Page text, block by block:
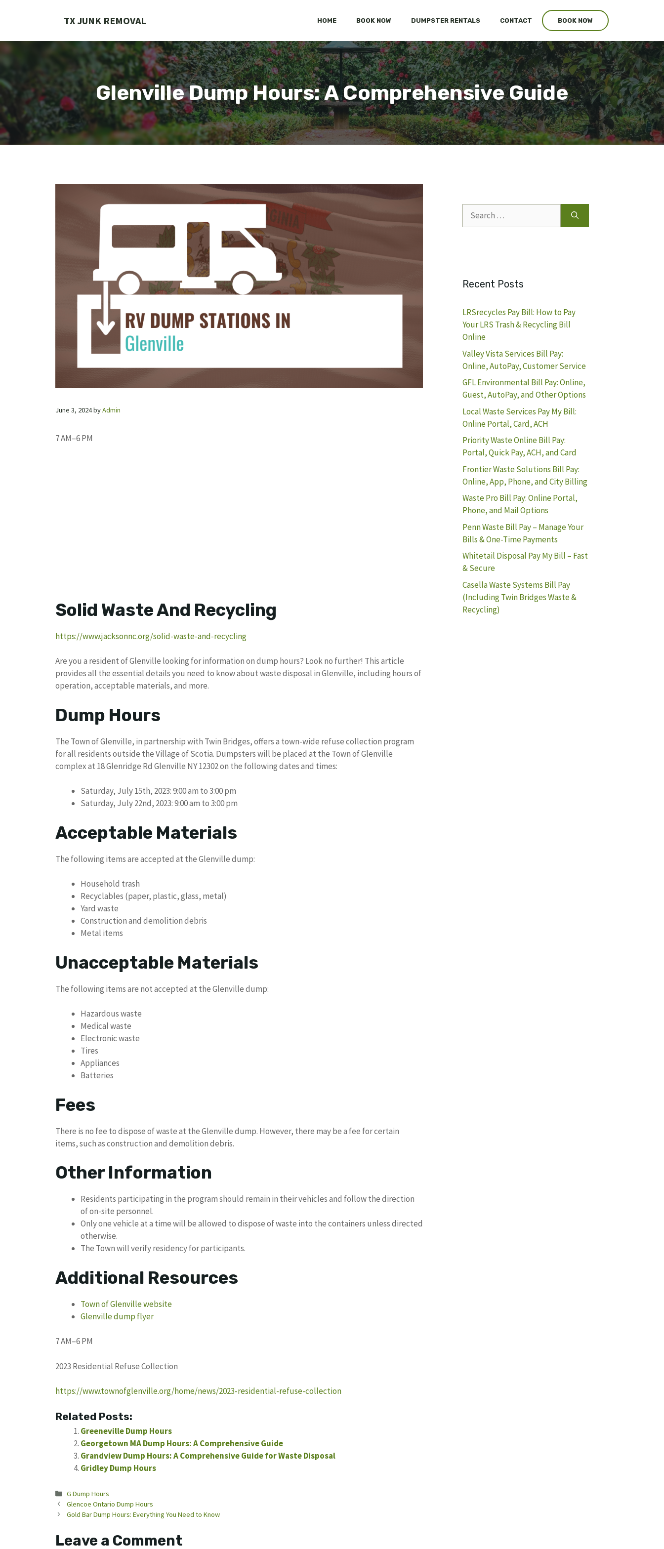
TX JUNK REMOVAL HOME BOOK NOW DUMPSTER RENTALS CONTACT BOOK NOW
Glenville Dump Hours: A Comprehensive Guide
June 3, 2024byAdmin
7 AM–6 PM
Solid Waste And Recycling
https://www.jacksonnc.org/solid-waste-and-recycling
Are you a resident of Glenville looking for information on dump hours? Look no further! This article
provides all the essential details you need to know about waste disposal in Glenville, including hours of
operation, acceptable materials, and more.
Dump Hours
The Town of Glenville, in partnership with Twin Bridges, offers a town-wide refuse collection program
for all residents outside the Village of Scotia. Dumpsters will be placed at the Town of Glenville
complex at 18 Glenridge Rd Glenville NY 12302 on the following dates and times:
Saturday, July 15th, 2023: 9:00 am to 3:00 pm
Saturday, July 22nd, 2023: 9:00 am to 3:00 pm
Acceptable Materials
The following items are accepted at the Glenville dump:
Household trash
Recyclables (paper, plastic, glass, metal)
Yard waste
Construction and demolition debris
Metal items
Unacceptable Materials
The following items are not accepted at the Glenville dump:
Hazardous waste
Medical waste
Electronic waste
Tires
Appliances
Batteries
Fees
There is no fee to dispose of waste at the Glenville dump. However, there may be a fee for certain
items, such as construction and demolition debris.
Other Information
Residents participating in the program should remain in their vehicles and follow the direction
of on-site personnel.
Only one vehicle at a time will be allowed to dispose of waste into the containers unless directed
otherwise.
The Town will verify residency for participants.
Additional Resources
Town of Glenville website
Glenville dump flyer
7 AM–6 PM
2023 Residential Refuse Collection
https://www.townofglenville.org/home/news/2023-residential-refuse-collection
Related Posts:
Greeneville Dump Hours
Georgetown MA Dump Hours: A Comprehensive Guide
Grandview Dump Hours: A Comprehensive Guide for Waste Disposal
Gridley Dump Hours
Categories
G Dump Hours
Glencoe Ontario Dump Hours
Gold Bar Dump Hours: Everything You Need to Know
Leave a Comment
for:
Recent Posts
LRSrecycles Pay Bill: How to Pay
Your LRS Trash & Recycling Bill
Online
Valley Vista Services Bill Pay:
Online, AutoPay, Customer Service
GFL Environmental Bill Pay: Online,
Guest, AutoPay, and Other Options
Local Waste Services Pay My Bill:
Online Portal, Card, ACH
Priority Waste Online Bill Pay:
Portal, Quick Pay, ACH, and Card
Frontier Waste Solutions Bill Pay:
Online, App, Phone, and City Billing
Waste Pro Bill Pay: Online Portal,
Phone, and Mail Options
Penn Waste Bill Pay – Manage Your
Bills & One-Time Payments
Whitetail Disposal Pay My Bill – Fast
& Secure
Casella Waste Systems Bill Pay
(Including Twin Bridges Waste &
Recycling)